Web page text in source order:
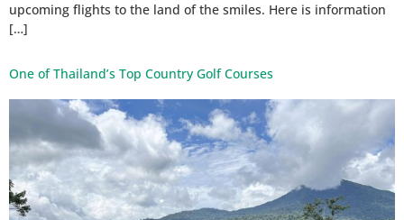
upcoming flights to the land of the smiles. Here is information
[…]
One of Thailand’s Top Country Golf Courses